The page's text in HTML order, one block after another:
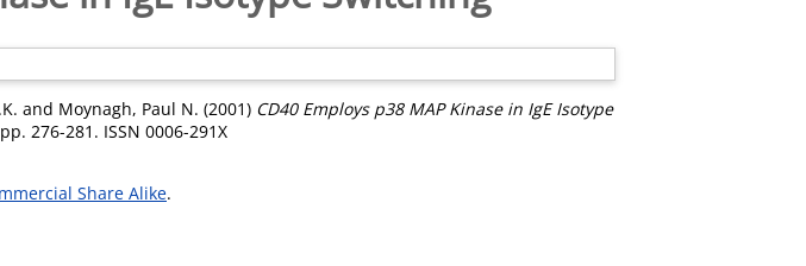
and Moynagh, Paul N. (2001) CD40 Employs p38 MAP Kinase in IgE Isotype
276-281. ISSN 0006-291X
Share Alike.